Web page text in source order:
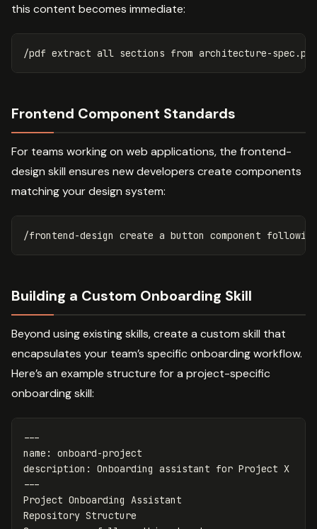
this content becomes immediate:
Frontend Component Standards
For teams working on web applications, the frontend-
design skill ensures new developers create components
matching your design system:
Building a Custom Onboarding Skill
Beyond using existing skills, create a custom skill that
encapsulates your team’s specific onboarding workflow.
Here’s an example structure for a project-specific
onboarding skill:
---
name :
onboard-project
description :
Onboarding assistant for Project X
---
Project Onboarding Assistant
Repository Structure